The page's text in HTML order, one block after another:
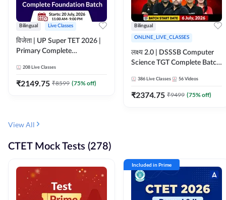
Bilingual Live Classes
विजेता | UP Super TET 2026 |
Primary Complete
Live Classes by Adda247
208 Live Classes
₹2149.75 ₹8599 (75% off)
Bilingual
ONLINE_LIVE_CLASSES
लक्ष्य 2.0 | DSSSB Computer
Science TGT Complete Batch
Adda247
386 Live Classes 56 Videos
₹2374.75 ₹9499 (75% off)
View All
CTET Mock Tests (278)
Included in Prime